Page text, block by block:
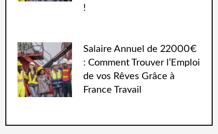
!
Salaire Annuel de 22000€
: Comment Trouver l’Emploi
de vos Rêves Grâce à
France Travail